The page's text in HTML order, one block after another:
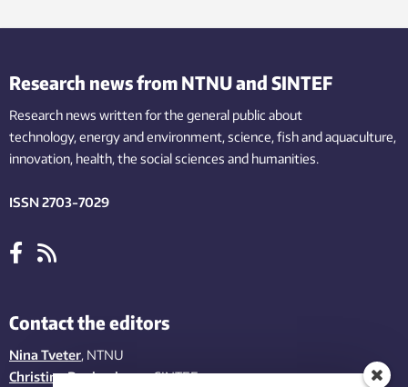
Research news from NTNU and SINTEF
Research news written for the general public about
technology,energy and environment,science,fishand aquaculture,
innovation, health, the socialsciences and humanities.
ISSN 2703-7029
Contact the editors
Nina Tveter, NTNU
Christina Benjaminsen, SINTEF